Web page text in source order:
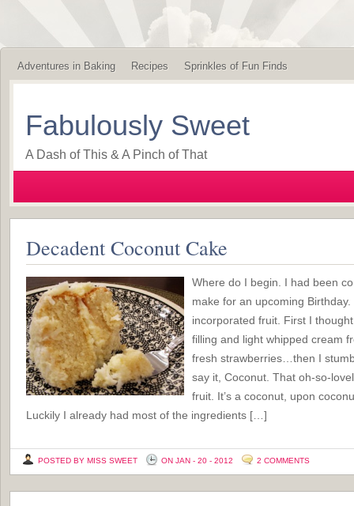
Adventures in Baking Recipes Sprinkles of Fun Finds
Fabulously Sweet
A Dash of This & A Pinch of That
Decadent Coconut Cake
Where do I begin. I had been
make for an upcoming
incorporated fruit. First I
filling and light whipped cream
fresh strawberries…then I
say it, Coconut. That oh-so-
fruit. It’s a coconut, upon
Luckily I already had most of the ingredients […]
POSTED BY MISS SWEET ON JAN - 20 - 2012 2 COMMENTS